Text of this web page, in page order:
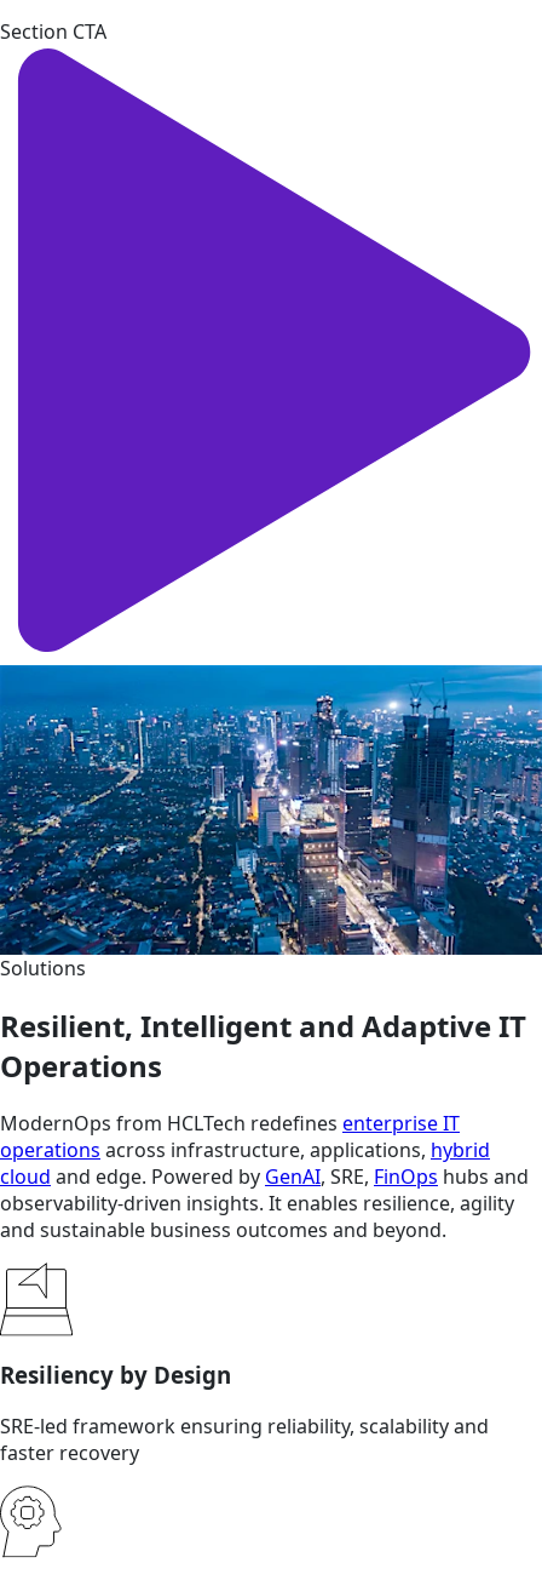
Section CTA
Solutions
Resilient, Intelligent and Adaptive IT
Operations
ModernOps from HCLTech redefines enterprise IT
operations across infrastructure, applications, hybrid
cloud and edge. Powered by GenAI, SRE, FinOps hubs and
observability-driven insights. It enables resilience, agility
and sustainable business outcomes and beyond.
Resiliency by Design
SRE-led framework ensuring reliability, scalability and
faster recovery